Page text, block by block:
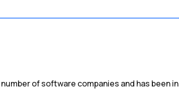
of software companies and has been in